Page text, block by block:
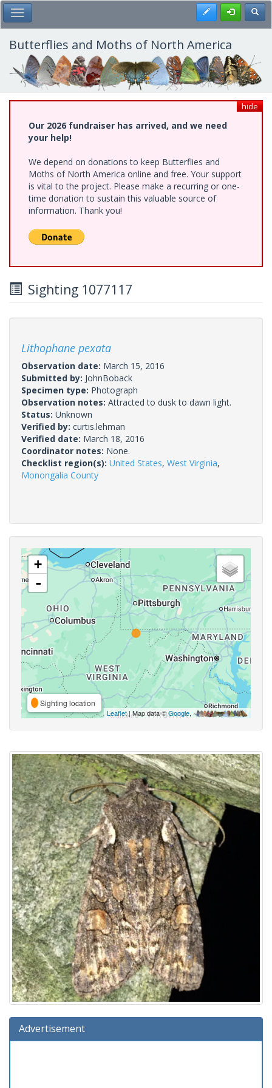
Skip
to
main
content
Toggle Main Menu Register
Butterflies and Moths of North America
hide
Our 2026 fundraiser has arrived, and we need
your help!
We depend on donations to keep Butterflies and
Moths of North America online and free. Your support
is vital to the project. Please make a recurring or one-
time donation to sustain this valuable source of
information. Thank you!
Sighting 1077117
Lithophane pexata
Observation date: March 15, 2016
Submitted by: JohnBoback
Specimen type: Photograph
Observation notes: Attracted to dusk to dawn light.
Status: Unknown
Verified by: curtis.lehman
Verified date: March 18, 2016
Coordinator notes: None.
Checklist region(s): United States, West Virginia,
Monongalia County
+
-
Sighting location
Leaflet| Map data ©Google,
Advertisement